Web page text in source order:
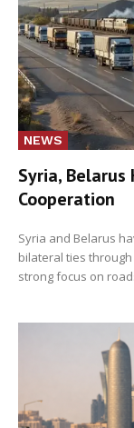
NEWS
Syria,
Cooperation
Syria and Belarus
bilateral ties
strong focus on